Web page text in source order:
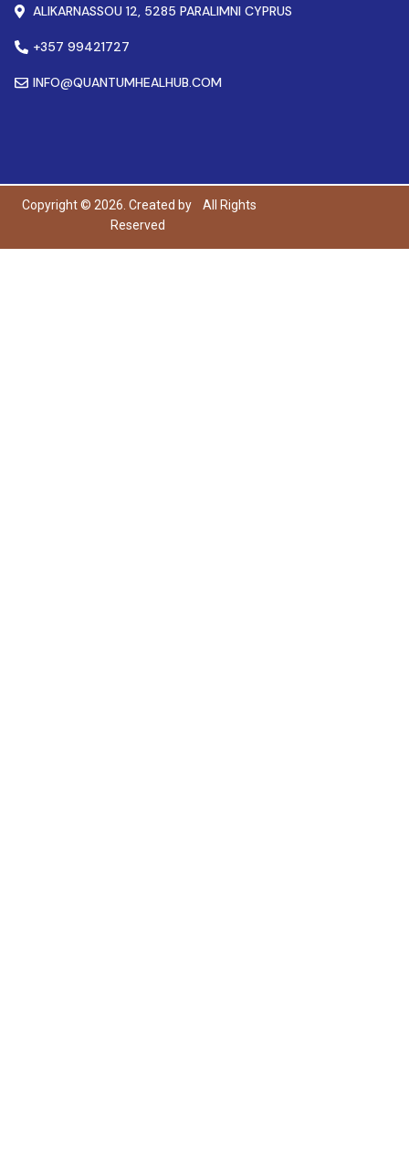
ALIKARNASSOU 12, 5285 PARALIMNI CYPRUS
+357 99421727
INFO@QUANTUMHEALHUB.COM
Copyright © 2026. Created by
All Rights
Reserved